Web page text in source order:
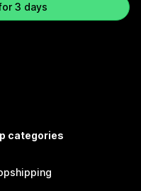
3 days
categories